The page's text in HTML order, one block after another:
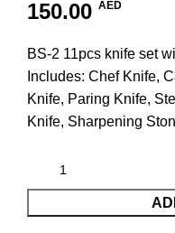
150.00 AED
BS-2 11pcs knife set
Includes: Chef Knife,
Knife, Paring Knife,
Knife, Sharpening